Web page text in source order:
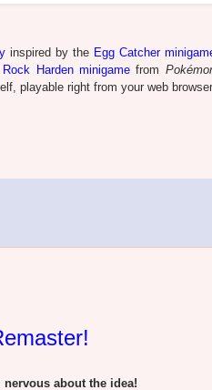
inspired by the Egg Catcher
Rock Harden minigame from
playable right from your web
nervous about the idea!